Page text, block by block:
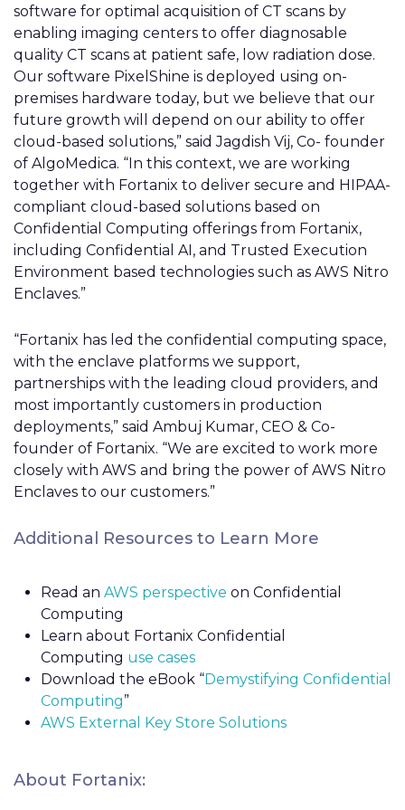
software for optimal acquisition of CT scans by
enabling imaging centers to offer diagnosable
quality CT scans at patient safe, low radiation dose.
Our software PixelShine is deployed using on-
premises hardware today, but we believe that our
future growth will depend on our ability to offer
cloud-based solutions,” said Jagdish Vij, Co- founder
of AlgoMedica. “In this context, we are working
together with Fortanix to deliver secure and HIPAA-
compliant cloud-based solutions based on
Confidential Computing offerings from Fortanix,
including Confidential AI, and Trusted Execution
Environment based technologies such as AWS Nitro
Enclaves.”
“Fortanix has led the confidential computing space,
with the enclave platforms we support,
partnerships with the leading cloud providers, and
most importantly customers in production
deployments,” said Ambuj Kumar, CEO & Co-
founder of Fortanix. “We are excited to work more
closely with AWS and bring the power of AWS Nitro
Enclaves to our customers.”
Additional Resources to Learn More
Read an AWS perspective on Confidential
Computing
Learn about Fortanix Confidential
Computing use cases
Download the eBook “Demystifying Confidential
Computing”
AWS External Key Store Solutions
About Fortanix: